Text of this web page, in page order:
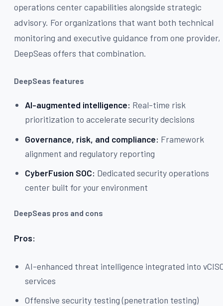
operations center capabilities alongside strategic
advisory. For organizations that want both technical
monitoring and executive guidance from one provider,
DeepSeas offers that combination.
DeepSeas features
AI-augmented intelligence: Real-time risk
prioritization to accelerate security decisions
Governance, risk, and compliance: Framework
alignment and regulatory reporting
CyberFusion SOC: Dedicated security operations
center built for your environment
DeepSeas pros and cons
Pros:
AI-enhanced threat intelligence integrated into
services
Offensive security testing (penetration testing)